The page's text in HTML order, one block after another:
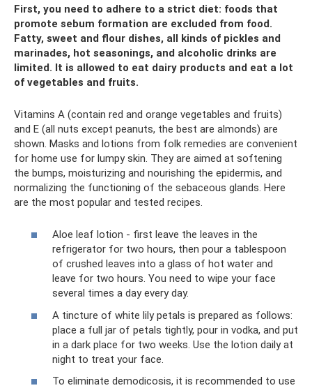
First, you need to adhere to a strict diet: foods that
promote sebum formation are excluded from food.
Fatty, sweet and flour dishes, all kinds of pickles and
marinades, hot seasonings, and alcoholic drinks are
limited. It is allowed to eat dairy products and eat a lot
of vegetables and fruits.
Vitamins A (contain red and orange vegetables and fruits)
and E (all nuts except peanuts, the best are almonds) are
shown. Masks and lotions from folk remedies are convenient
for home use for lumpy skin. They are aimed at softening
the bumps, moisturizing and nourishing the epidermis, and
normalizing the functioning of the sebaceous glands. Here
are the most popular and tested recipes.
Aloe leaf lotion - first leave the leaves in the
refrigerator for two hours, then pour a tablespoon
of crushed leaves into a glass of hot water and
leave for two hours. You need to wipe your face
several times a day every day.
A tincture of white lily petals is prepared as follows:
place a full jar of petals tightly, pour in vodka, and put
in a dark place for two weeks. Use the lotion daily at
night to treat your face.
To eliminate demodicosis, it is recommended to use